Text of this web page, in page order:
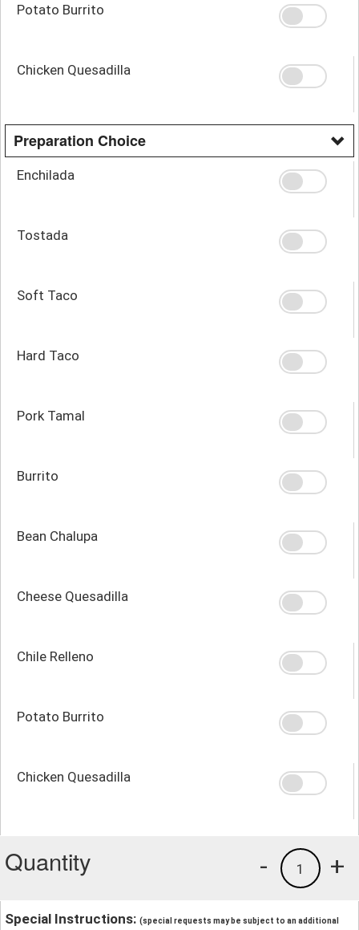
Potato Burrito
Chicken Quesadilla
Preparation Choice
Enchilada
Tostada
Soft Taco
Hard Taco
Pork Tamal
Burrito
Bean Chalupa
Cheese Quesadilla
Chile Relleno
Potato Burrito
Chicken Quesadilla
Quantity +
1
-
Special Instructions: (special requests may be subject to an additional